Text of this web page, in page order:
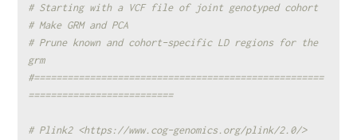
# Starting with a VCF file of joint genotyped cohort
# Make GRM and PCA
# Prune known and cohort-specific LD regions for the
grm
#====================================================
==========================
# Plink2 <https://www.cog-genomics.org/plink/2.0/>